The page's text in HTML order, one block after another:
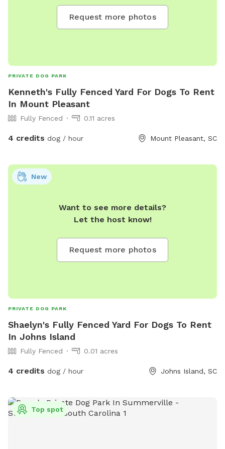
Request more photos
PRIVATE DOG PARK
Kenneth's Fully Fenced Yard For Dogs To Rent
In Mount Pleasant
Fully Fenced 0.11 acres
4 credits dog / hour Mount Pleasant, SC
Want to see more details?
Let the host know!
Request more photos
New
PRIVATE DOG PARK
Shaelyn's Fully Fenced Yard For Dogs To Rent
In Johns Island
Fully Fenced 0.01 acres
4 credits dog / hour Johns Island, SC
Top spot